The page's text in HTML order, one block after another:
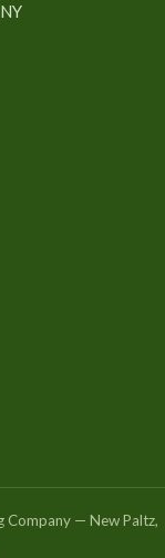
Company — New Paltz,